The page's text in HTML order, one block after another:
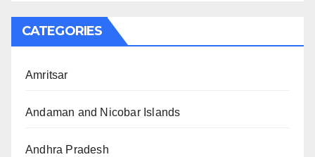
CATEGORIES
Amritsar
Andaman and Nicobar Islands
Andhra Pradesh